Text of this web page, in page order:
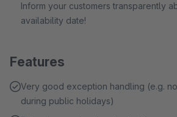
Inform your customers transparently
availability date!
Features
Very good exception handling (e.g.
during public holidays)